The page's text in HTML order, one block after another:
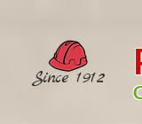
Since 1912